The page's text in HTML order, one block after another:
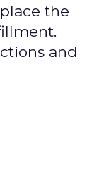
the
and